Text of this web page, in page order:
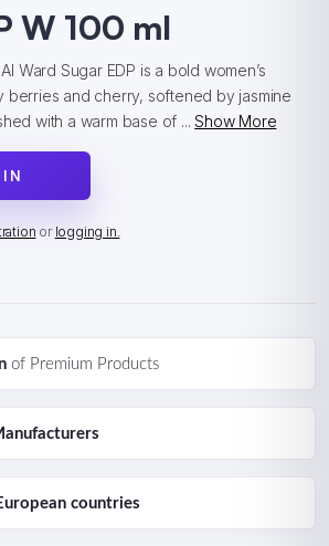
W 100 ml
Ward Sugar EDP is a bold women’s
berries and cherry, softened by jasmine
with a warm base of ...Show More
or logging in.
of Premium Products
countries